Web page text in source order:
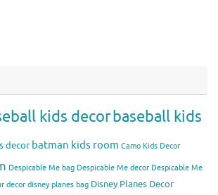
kids decorbaseball kids
decor batman kids room Camo Kids Decor
Despicable Me bag Despicable Me decor Despicable Me
decor disney planes bag Disney Planes Decor